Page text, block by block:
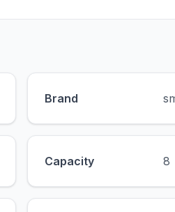
Brand
Capacity 8